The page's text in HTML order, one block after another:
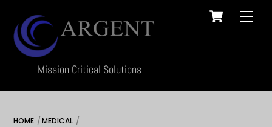
content
Cart
Mission Critical Solutions
HOME MEDICAL